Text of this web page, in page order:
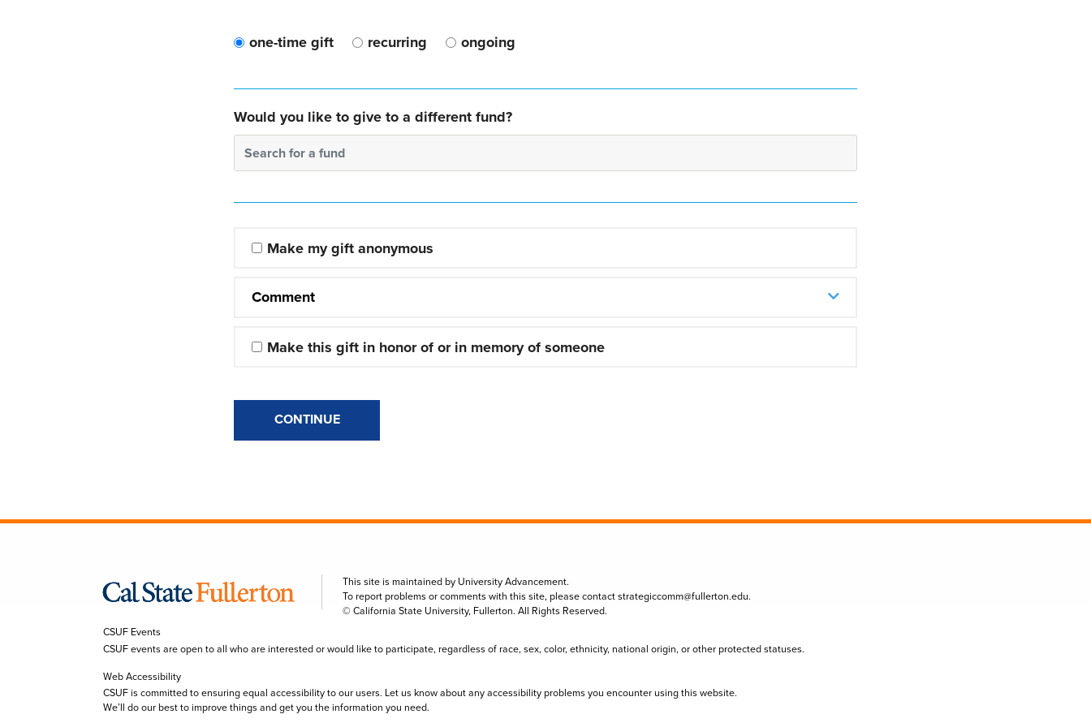
one-time gift recurring ongoing
Would you like to give to a different fund?
Search for a fund
Make my gift anonymous
Comment
Make this gift in honor of or in memory of someone
CONTINUE
This site is maintained by University Advancement.
To report problems or comments with this site, please contactstrategiccomm@fullerton.edu.
© California State University, Fullerton. All Rights Reserved.
CSUF Events
CSUF events are open to all who are interested or would like to participate, regardless of race, sex, color, ethnicity, national origin, or other protected statuses.
Web Accessibility
CSUF is committed to ensuring equal accessibility to our users. Let us know about any accessibility problems you encounter using this website.
We’ll do our best to improve things and get you the information you need.